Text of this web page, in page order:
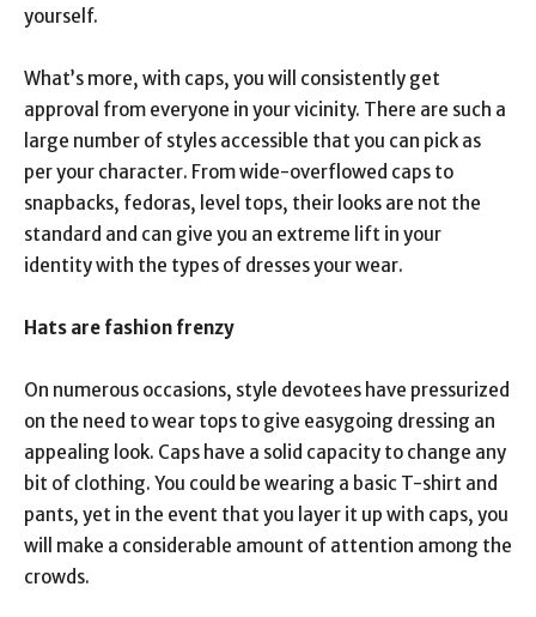
yourself.
What’s more, with caps, you will consistently get
approval from everyone in your vicinity. There are such a
large number of styles accessible that you can pick as
per your character. From wide-overflowed caps to
snapbacks, fedoras, level tops, their looks are not the
standard and can give you an extreme lift in your
identity with the types of dresses your wear.
Hats are fashion frenzy
On numerous occasions, style devotees have pressurized
on the need to wear tops to give easygoing dressing an
appealing look. Caps have a solid capacity to change any
bit of clothing. You could be wearing a basic T-shirt and
pants, yet in the event that you layer it up with caps, you
will make a considerable amount of attention among the
crowds.